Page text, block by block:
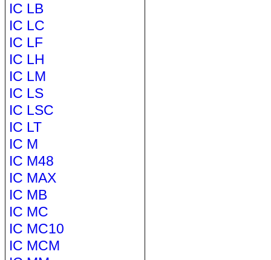
IC LB
IC LC
IC LF
IC LH
IC LM
IC LS
IC LSC
IC LT
IC M
IC M48
IC MAX
IC MB
IC MC
IC MC10
IC MCM